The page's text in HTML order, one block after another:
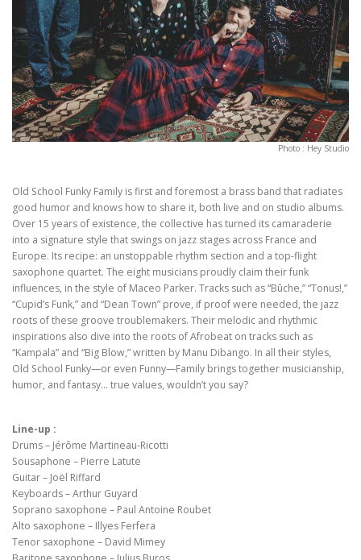
Photo : Hey Studio
Old School Funky Family is first and foremost a brass band that radiates
good humor and knows how to share it, both live and on studio albums.
Over 15 years of existence, the collective has turned its camaraderie
into a signature style that swings on jazz stages across France and
Europe. Its recipe: an unstoppable rhythm section and a top-flight
saxophone quartet. The eight musicians proudly claim their funk
influences, in the style of Maceo Parker. Tracks such as “Bûche,” “Tonus!,”
“Cupid’s Funk,” and “Dean Town” prove, if proof were needed, the jazz
roots of these groove troublemakers. Their melodic and rhythmic
inspirations also dive into the roots of Afrobeat on tracks such as
“Kampala” and “Big Blow,” written by Manu Dibango. In all their styles,
Old School Funky—or even Funny—Family brings together musicianship,
humor, and fantasy… true values, wouldn’t you say?
Line-up :
Drums – Jérôme Martineau-Ricotti
Sousaphone – Pierre Latute
Guitar – Joël Riffard
Keyboards – Arthur Guyard
Soprano saxophone – Paul Antoine Roubet
Alto saxophone – Illyes Ferfera
Tenor saxophone – David Mimey